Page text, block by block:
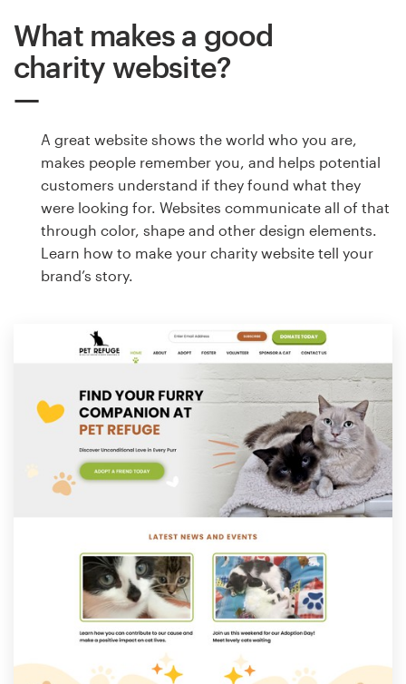
What makes a good
charity website?
A great website shows the world who you are,
makes people remember you, and helps potential
customers understand if they found what they
were looking for. Websites communicate all of that
through color, shape and other design elements.
Learn how to make your charity website tell your
brand’s story.